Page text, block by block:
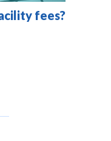
fees?